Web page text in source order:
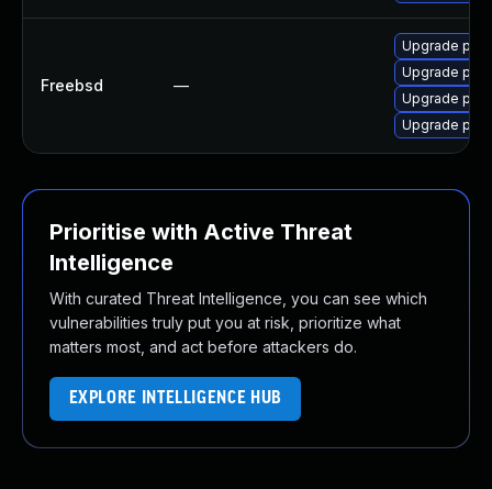
Freebsd —
Upgrade
Upgrade
Upgrade
Upgrade
Prioritise with Active Threat
Intelligence
With curated Threat Intelligence, you can see which
vulnerabilities truly put you at risk, prioritize what
matters most, and act before attackers do.
EXPLORE INTELLIGENCE HUB